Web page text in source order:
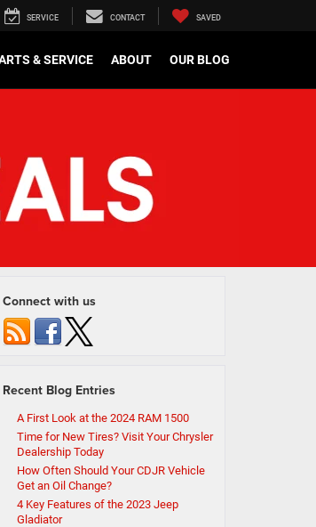
SERVICE CONTACT SAVED
& SERVICE ABOUT OUR BLOG
Connect with us
Recent Blog Entries
A First Look at the 2024 RAM 1500
Time for New Tires? Visit Your Chrysler
Dealership Today
How Often Should Your CDJR Vehicle
Get an Oil Change?
4 Key Features of the 2023 Jeep
Gladiator